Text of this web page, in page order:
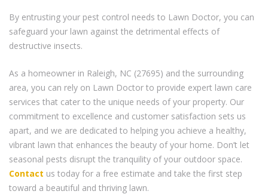
By entrusting your pest control needs to Lawn Doctor, you can
safeguard your lawn against the detrimental effects of
destructive insects.
As a homeowner in Raleigh, NC (27695) and the surrounding
area, you can rely on Lawn Doctor to provide expert lawn care
services that cater to the unique needs of your property. Our
commitment to excellence and customer satisfaction sets us
apart, and we are dedicated to helping you achieve a healthy,
vibrant lawn that enhances the beauty of your home. Don’t let
seasonal pests disrupt the tranquility of your outdoor space.
Contact us today for a free estimate and take the first step
toward a beautiful and thriving lawn.